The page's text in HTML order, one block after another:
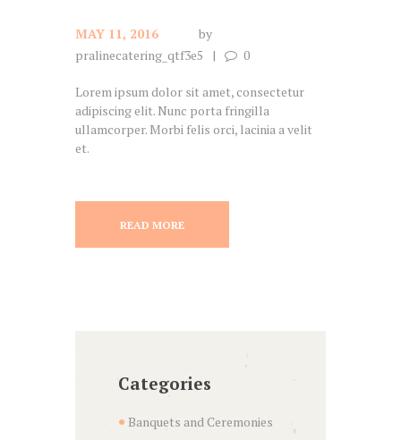
MAY 11, 2016
by
pralinecatering_qtf3e5
0
Lorem ipsum dolor sit amet, consectetur
adipiscing elit. Nunc porta fringilla
ullamcorper. Morbi felis orci, lacinia a velit
et.
READ MORE
Categories
Banquets and Ceremonies